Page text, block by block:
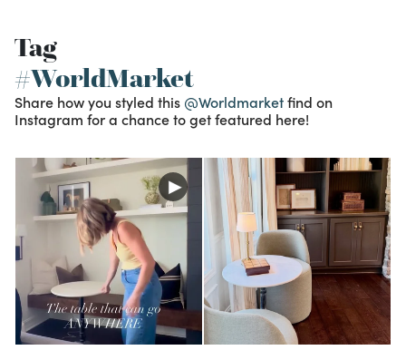
Tag
#WorldMarket
Share how you styled this @Worldmarketfind on
Instagram for a chance to get featured here!